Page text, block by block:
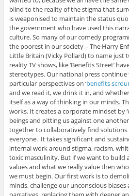
blind to the reality of the stigma that
is weaponised to maintain the status
the government who have used this
culture. So many of our comedy
the poorest in our society – The Harry
Little Britain (Vicky Pollard) to name just
reality TV shows, like ‘Benefits Street’
stereotypes. Our national press
particular perspectives on ‘benefits
and we read it, we drink it in, and
itself as a way of thinking in our minds.
works. It creates a corporate mindset by
beings and pitting us against one
together to collaboratively find solutions
everyone. It takes significant and
internal work around stigma, racism,
toxic masculinity. But if we want to build
values and what we really value then
we must begin. Our first work is to
minds, challenge our unconscious biases